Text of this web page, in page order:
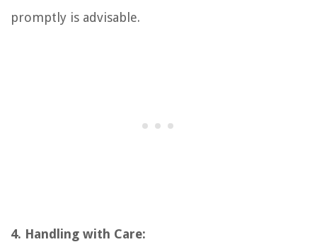
promptly is advisable.
4. Handling with Care: